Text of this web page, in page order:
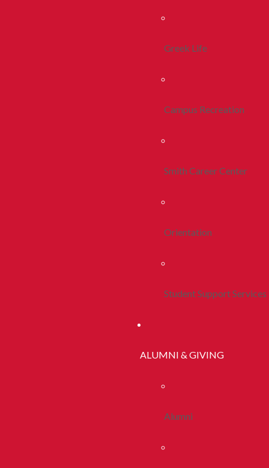
Greek Life
Campus Recreation
Smith Career Center
Orientation
Student Support Services
ALUMNI & GIVING
Alumni